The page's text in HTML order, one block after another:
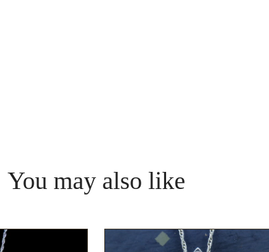
You may also like